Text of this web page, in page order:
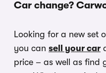
Car change?
Looking for a new set
you can sell your car
price – as well as find